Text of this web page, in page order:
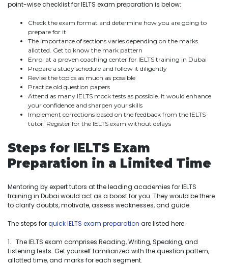
point-wise checklist for IELTS exam preparation is below:
Check the exam format and determine how you are going to
prepare for it
The importance of sections varies depending on the marks
allotted. Get to know the mark pattern
Enrol at a proven coaching center for IELTS training in Dubai
Prepare a study schedule and follow it diligently
Revise the topics as much as possible
Practice old question papers
Attend as many IELTS mock tests as possible. It would enhance
your confidence and sharpen your skills
Implement corrections based on the feedback from the IELTS
tutor. Register for the IELTS exam without delays
Steps for IELTS Exam
Preparation in a Limited Time
Mentoring by expert tutors at the leading academies for IELTS
training in Dubai would act as a boost for you. They would be there
to clarify doubts, motivate, assess weaknesses, and guide.
The steps forquick IELTS exam preparation are listed here.
1. The IELTS exam comprises Reading, Writing, Speaking, and
Listening tests. Get yourself familiarized with the question pattern,
allotted time, and marks for each segment.